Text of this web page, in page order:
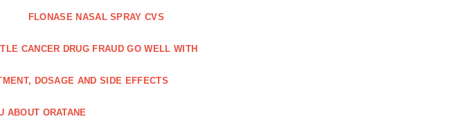
FLONASE NASAL SPRAY CVS
CANCER DRUG FRAUD GO WELL WITH
DOSAGE AND SIDE EFFECTS
ABOUT ORATANE